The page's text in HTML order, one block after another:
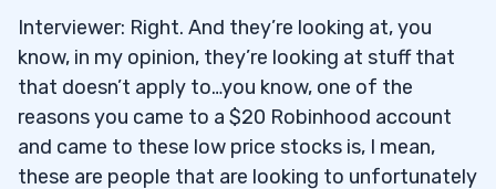
Interviewer: Right. And they’re looking at, you
know, in my opinion, they’re looking at stuff that
that doesn’t apply to…you know, one of the
reasons you came to a $20 Robinhood account
and came to these low price stocks is, I mean,
these are people that are looking to unfortunately